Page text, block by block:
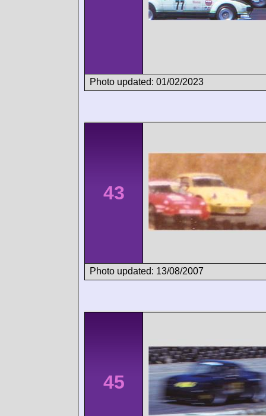
Photo updated: 01/02/2023
43
Photo updated: 13/08/2007
45